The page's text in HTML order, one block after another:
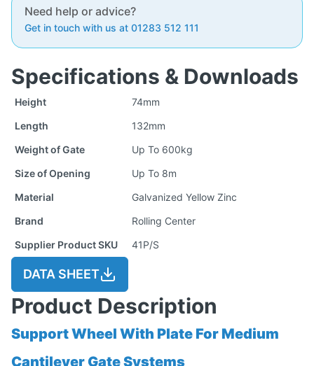
Need help or advice?
Get in touch with us at 01283 512 111
Specifications & Downloads
Height
74mm
Length
132mm
Weight of Gate
Up To 600kg
Size of Opening
Up To 8m
Material
Galvanized Yellow Zinc
Brand
Rolling Center
Supplier Product SKU
41P/S
DATA SHEET
Product Description
Support Wheel With Plate For Medium
Cantilever Gate Systems